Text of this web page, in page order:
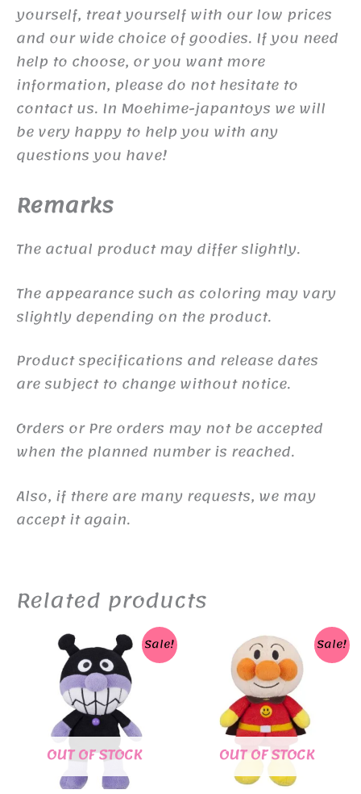
yourself, treat yourself with our low prices
and our wide choice of goodies. If you need
help to choose, or you want more
information, please do not hesitate to
contact us. In Moehime-japantoys we will
be very happy to help you with any
questions you have!
Remarks
The actual product may differ slightly.
The appearance such as coloring may vary
slightly depending on the product.
Product specifications and release dates
are subject to change without notice.
Orders or Pre orders may not be accepted
when the planned number is reached.
Also, if there are many requests, we may
accept it again.
Related products
Sale!
OUT OF STOCK
Sale!
OUT OF STOCK